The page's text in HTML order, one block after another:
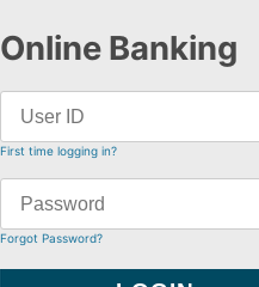
Online Banking
First time logging in?
Forgot Password?